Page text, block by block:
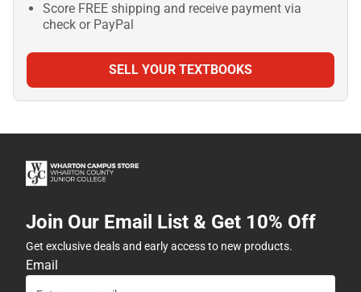
Score FREE shipping and receive payment via
check or PayPal
SELL YOUR TEXTBOOKS
Join Our Email List & Get 10% Off
Get exclusive deals and early access to new products.
Email